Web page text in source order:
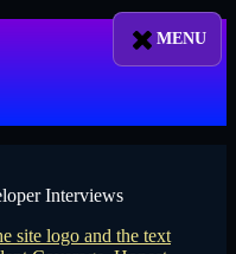
Interviews